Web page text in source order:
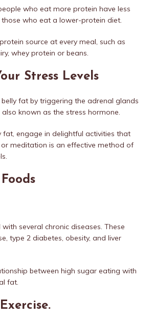
who eat more protein have less
who eat a lower-protein diet.
source at every meal, such as
whey protein or beans.
Stress Levels
fat by triggering the adrenal glands
known as the stress hormone.
fat, engage in delightful activities that
or meditation is an effective method of
several chronic diseases. These
type 2 diabetes, obesity, and liver
between high sugar eating with
fat.